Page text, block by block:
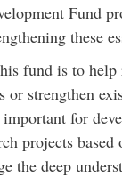
Fund
these
fund is to help
or strengthen
for
projects based
the deep